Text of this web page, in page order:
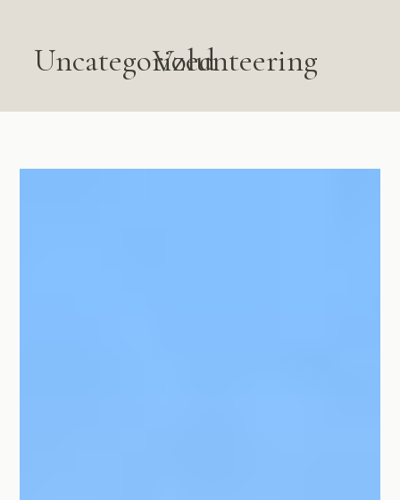
UncategorizedVolunteering